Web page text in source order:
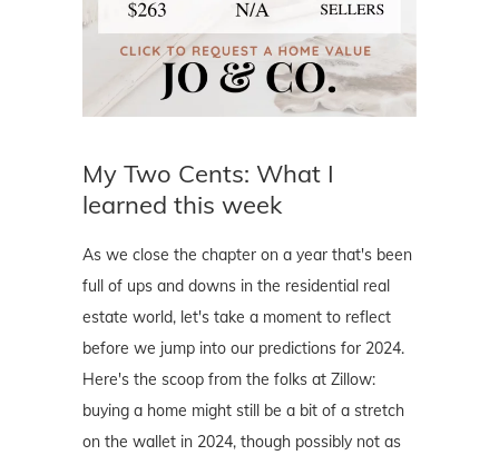
My Two Cents: What I
learned this week
As we close the chapter on a year that's been
full of ups and downs in the residential real
estate world, let's take a moment to reflect
before we jump into our predictions for 2024.
Here's the scoop from the folks at Zillow:
buying a home might still be a bit of a stretch
on the wallet in 2024, though possibly not as